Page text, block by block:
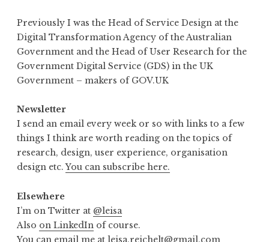
Previously I was the Head of Service Design at the
Digital Transformation Agency of the Australian
Government and the Head of User Research for the
Government Digital Service (GDS) in the UK
Government – makers of GOV.UK
Newsletter
I send an email every week or so with links to a few
things I think are worth reading on the topics of
research, design, user experience, organisation
design etc.You can subscribe here.
Elsewhere
I’m on Twitter at @leisa
Also on LinkedIn of course.
You can email me at leisa.reichelt@gmail.com